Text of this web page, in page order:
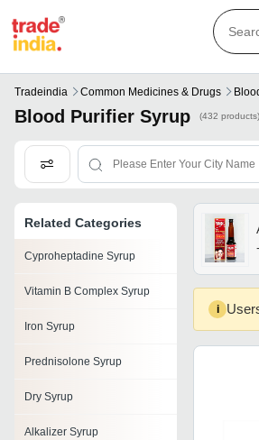
Tradeindia Common Medicines & Drugs
Blood Purifier Syrup (432 products)
Related Categories
Cyproheptadine Syrup
Vitamin B Complex Syrup
Iron Syrup
Prednisolone Syrup
Dry Syrup
Alkalizer Syrup
i